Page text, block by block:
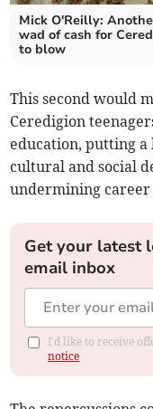
Mick O'Reilly:
wad of cash for
to blow
This second would
Ceredigion
education, putting
cultural and social
undermining career
Get your latest
email inbox
I'd like to receive
notice